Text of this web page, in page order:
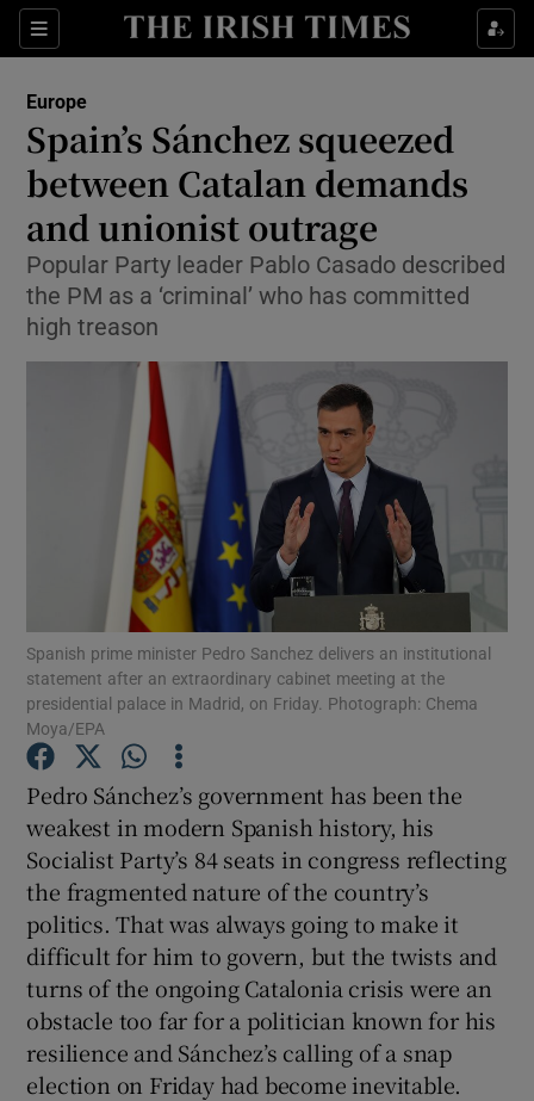
Sections
Show Culture sub sections
Show Technology sub sections
Show Motors sub sections
Show Podcasts sub sections
Show History sub sections
Show Sponsored sub sections
Europe
Spain’s Sánchez squeezed
between Catalan demands
and unionist outrage
Popular Party leader Pablo Casado described
the PM as a ‘criminal’ who has committed
high treason
Spanish prime minister Pedro Sanchez delivers an institutional
statement after an extraordinary cabinet meeting at the
presidential palace in Madrid, on Friday. Photograph: Chema
Moya/EPA
Pedro Sánchez’s government has been the
weakest in modern Spanish history, his
Socialist Party’s 84 seats in congress reflecting
the fragmented nature of the country’s
politics. That was always going to make it
difficult for him to govern, but the twists and
turns of the ongoing Catalonia crisis were an
obstacle too far for a politician known for his
resilience and Sánchez’s calling of a snap
election on Friday had become inevitable.